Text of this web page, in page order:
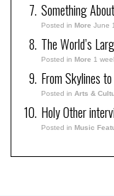
Something
Posted in More June
The World’s
Posted in More 1
From Skylines
Posted in Arts &
Holy Other
Posted in Music